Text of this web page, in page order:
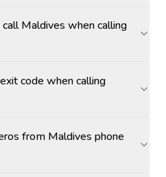
Maldives when calling
code when calling
from Maldives phone